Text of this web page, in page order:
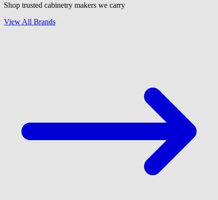
Shop trusted cabinetry makers we carry
View All Brands